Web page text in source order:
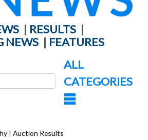
| RESULTS |
NEWS | FEATURES
ALL
CATEGORIES
| Auction Results